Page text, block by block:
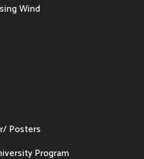
Wind
Posters
Program